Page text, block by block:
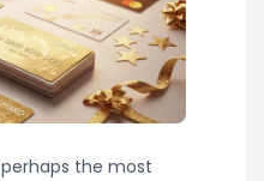
perhaps the most